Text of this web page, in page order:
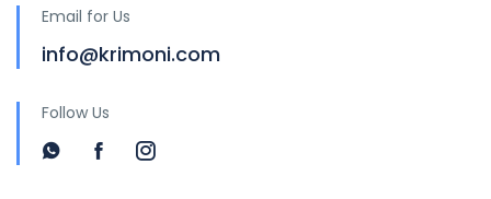
Email for Us
info@krimoni.com
Follow Us